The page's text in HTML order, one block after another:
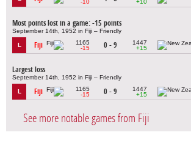
-10
+10
Most points lost in a game: -15 points
September 14th, 1952 in Fiji – Friendly
L Fiji
1165
-15
0 - 9
1447
+15
Largest loss
September 14th, 1952 in Fiji – Friendly
L Fiji
1165
-15
0 - 9
1447
+15
See more notable games from Fiji